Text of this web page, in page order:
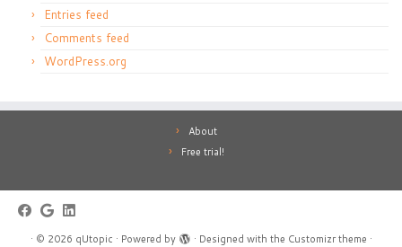
Entries feed
Comments feed
WordPress.org
About
Free trial!
· © 2026 qUtopic · Powered by · Designed with the Customizr theme ·